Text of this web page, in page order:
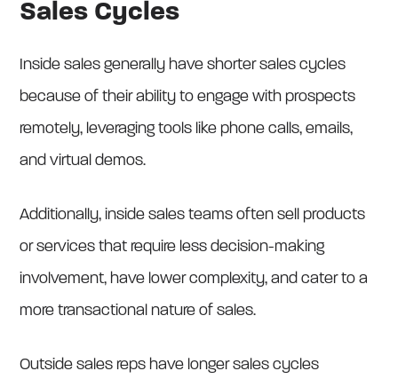
Sales Cycles
Inside sales generally have shorter sales cycles
because of their ability to engage with prospects
remotely, leveraging tools like phone calls, emails,
and virtual demos.
Additionally, inside sales teams often sell products
or services that require less decision-making
involvement, have lower complexity, and cater to a
more transactional nature of sales.
Outside sales reps have longer sales cycles